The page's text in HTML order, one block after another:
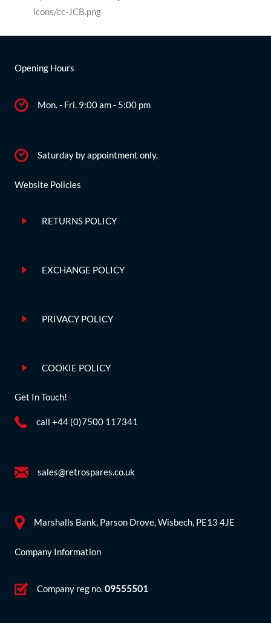
Opening Hours
Mon. - Fri. 9:00 am - 5:00 pm
Saturday by appointment only.
Website Policies
RETURNS POLICY
EXCHANGE POLICY
PRIVACY POLICY
COOKIE POLICY
Get In Touch!
call +44 (0)7500 117341
sales@retrospares.co.uk
Marshalls Bank, Parson Drove, Wisbech, PE13 4JE
Company Information
Company reg no.09555501